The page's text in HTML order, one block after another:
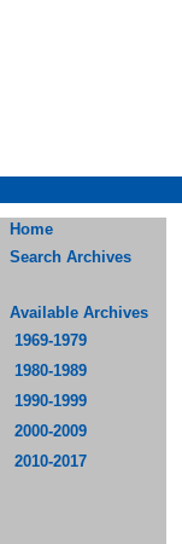
Home
Search Archives
Available Archives
1969-1979
1980-1989
1990-1999
2000-2009
2010-2017